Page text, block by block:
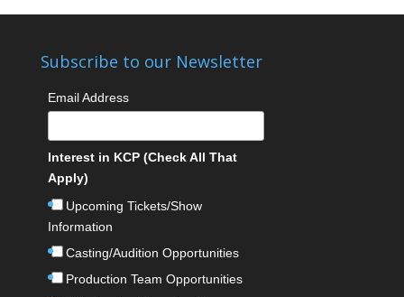
Subscribe to our Newsletter
Email Address
Interest in KCP (Check All That
Apply)
Upcoming Tickets/Show
Information
Casting/Audition Opportunities
Production Team Opportunities